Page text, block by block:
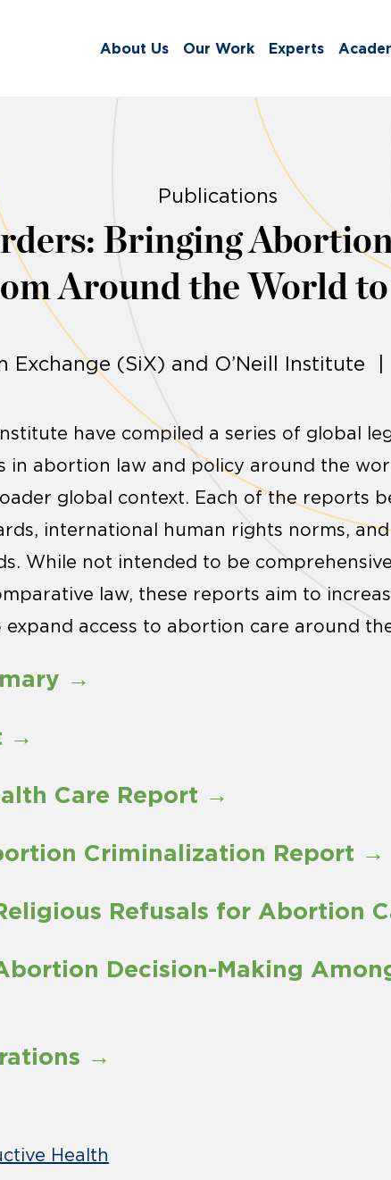
About Us Our Work Experts
Publications
Bringing
Around the World
Exchange (SiX) and O’Neill Institute
have compiled a series of global
in abortion law and policy around the
global context. Each of the reports
international human rights norms, and
While not intended to be comprehensive
law, these reports aim to
expand access to abortion care around
→
→
Care Report →
Criminalization Report →
Refusals for Abortion
Decision-Making
→
Health